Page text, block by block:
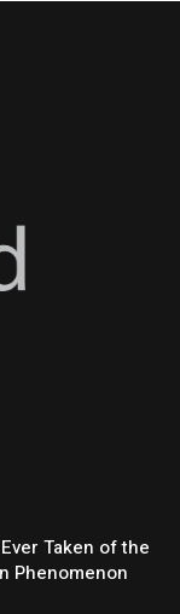
Taken of the
Phenomenon